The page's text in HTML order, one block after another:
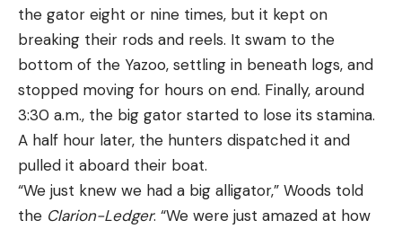
the gator eight or nine times, but it kept on
breaking their rods and reels. It swam to the
bottom of the Yazoo, settling in beneath logs, and
stopped moving for hours on end. Finally, around
3:30 a.m., the big gator started to lose its stamina.
A half hour later, the hunters dispatched it and
pulled it aboard their boat.
“We just knew we had a big alligator,” Woods told
the Clarion-Ledger. “We were just amazed at how